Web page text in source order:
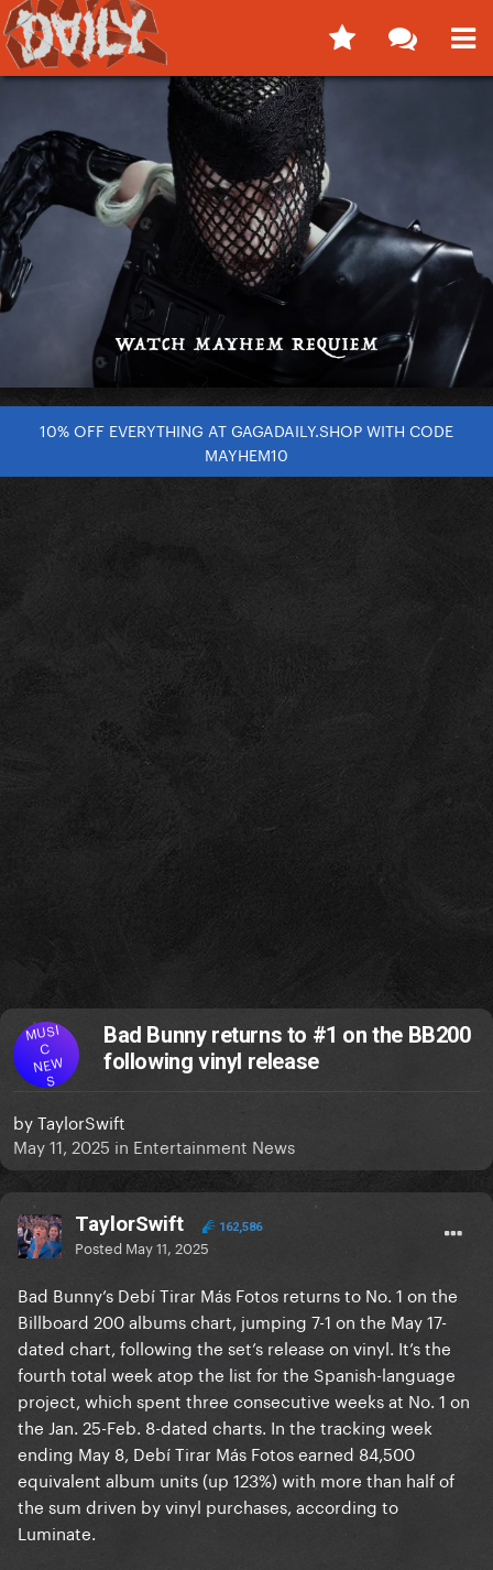
10% OFF EVERYTHING AT GAGADAILY.SHOP WITH CODE
MAYHEM10
MUSI
C
NEW
S
Bad Bunny returns to #1 on the BB200
following vinyl release
byTaylorSwift
May 11, 2025 in Entertainment News
TaylorSwift 162,586
Posted May 11, 2025
Bad Bunny’s Debí Tirar Más Fotos returns to No. 1 on the
Billboard 200 albums chart, jumping 7-1 on the May 17-
dated chart, following the set’s release on vinyl. It’s the
fourth total week atop the list for the Spanish-language
project, which spent three consecutive weeks at No. 1 on
the Jan. 25-Feb. 8-dated charts. In the tracking week
ending May 8, Debí Tirar Más Fotos earned 84,500
equivalent album units (up 123%) with more than half of
the sum driven by vinyl purchases, according to
Luminate.